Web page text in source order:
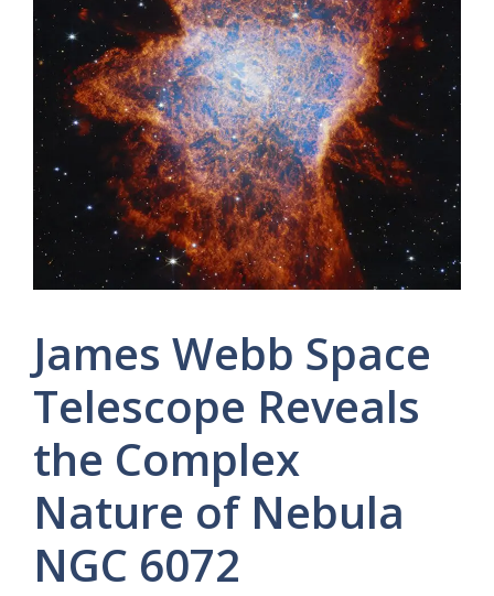
James Webb Space
Telescope Reveals
the Complex
Nature of Nebula
NGC 6072